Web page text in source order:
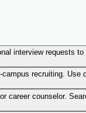
interview requests
recruiting. Use
counselor.